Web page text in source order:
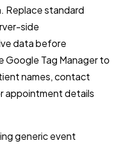
Replace standard
side
data before
Google Tag Manager to
names, contact
appointment details
generic event